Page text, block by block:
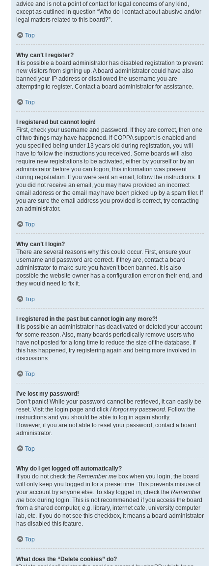
advice and is not a point of contact for legal concerns of any kind,
except as outlined in question “Who do I contact about abusive and/or
legal matters related to this board?”.
Top
Why can’t I register?
It is possible a board administrator has disabled registration to prevent
new visitors from signing up. A board administrator could have also
banned your IP address or disallowed the username you are
attempting to register. Contact a board administrator for assistance.
Top
I registered but cannot login!
First, check your username and password. If they are correct, then one
of two things may have happened. If COPPA support is enabled and
you specified being under 13 years old during registration, you will
have to follow the instructions you received. Some boards will also
require new registrations to be activated, either by yourself or by an
administrator before you can logon; this information was present
during registration. If you were sent an email, follow the instructions. If
you did not receive an email, you may have provided an incorrect
email address or the email may have been picked up by a spam filer. If
you are sure the email address you provided is correct, try contacting
an administrator.
Top
Why can’t I login?
There are several reasons why this could occur. First, ensure your
username and password are correct. If they are, contact a board
administrator to make sure you haven’t been banned. It is also
possible the website owner has a configuration error on their end, and
they would need to fix it.
Top
I registered in the past but cannot login any more?!
It is possible an administrator has deactivated or deleted your account
for some reason. Also, many boards periodically remove users who
have not posted for a long time to reduce the size of the database. If
this has happened, try registering again and being more involved in
discussions.
Top
I’ve lost my password!
Don’t panic! While your password cannot be retrieved, it can easily be
reset. Visit the login page and click I forgot my password. Follow the
instructions and you should be able to log in again shortly.
However, if you are not able to reset your password, contact a board
administrator.
Top
Why do I get logged off automatically?
If you do not check the Remember me box when you login, the board
will only keep you logged in for a preset time. This prevents misuse of
your account by anyone else. To stay logged in, check the Remember
me box during login. This is not recommended if you access the board
from a shared computer, e.g. library, internet cafe, university computer
lab, etc. If you do not see this checkbox, it means a board administrator
has disabled this feature.
Top
What does the “Delete cookies” do?